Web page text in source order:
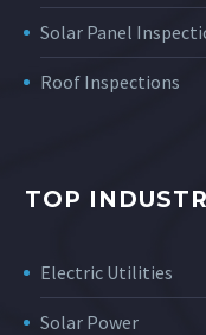
Solar Panel
Roof Inspections
TOP
Electric Utilities
Solar Power